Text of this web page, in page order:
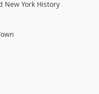
New York History